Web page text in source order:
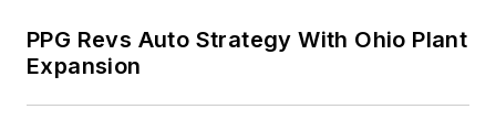
PPG Revs Auto Strategy With Ohio Plant
Expansion